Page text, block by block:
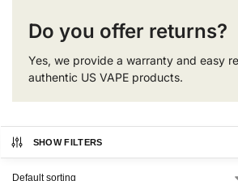
Do you offer returns?
Yes, we provide a warranty and easy
authentic US VAPE products.
SHOW FILTERS